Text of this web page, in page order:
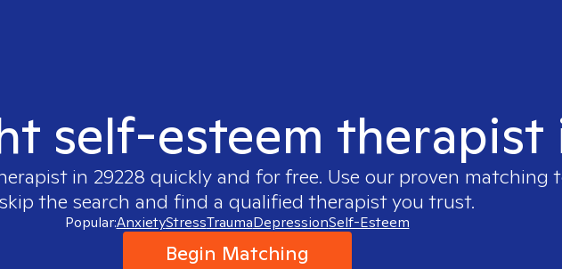
self-esteem therapist
in 29228 quickly and for free. Use our proven matching
skip the search and find a qualified therapist you trust.
Popular:AnxietyStressTraumaDepressionSelf-Esteem
Begin Matching